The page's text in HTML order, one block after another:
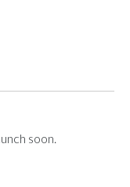
soon.